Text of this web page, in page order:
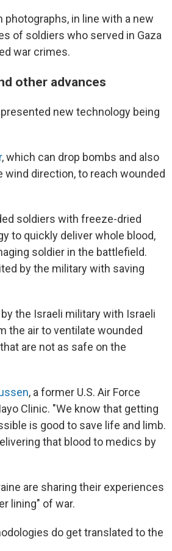
in line with a new
of soldiers who served in Gaza
war crimes.
other advances
new technology being
, which can drop bombs and also
direction, to reach wounded
soldiers with freeze-dried
to quickly deliver whole blood,
soldier in the battlefield.
by the military with saving
the Israeli military with Israeli
the air to ventilate wounded
are not as safe on the
, a former U.S. Air Force
Clinic. "We know that getting
is good to save life and limb.
that blood to medics by
are sharing their experiences
lining" of war.
do get translated to the